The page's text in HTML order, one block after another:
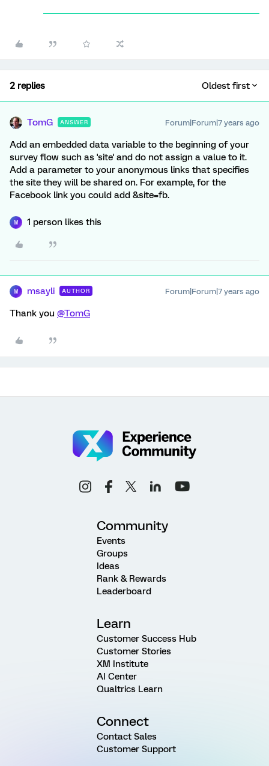
2 replies Oldest first
TomG ANSWER Forum|Forum|7 years ago
Add an embedded data variable to the beginning of your
survey flow such as 'site' and do not assign a value to it.
Add a parameter to your anonymous links that specifies
the site they will be shared on. For example, for the
Facebook link you could add &site=fb.
M 1 person likes this
M msayli AUTHOR Forum|Forum|7 years ago
Thank you @TomG
Community
Events
Groups
Ideas
Rank & Rewards
Leaderboard
Learn
Customer Success Hub
Customer Stories
XM Institute
AI Center
Qualtrics Learn
Connect
Contact Sales
Customer Support